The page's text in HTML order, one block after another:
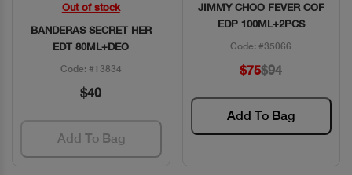
Quick View
Out of stock
BANDERAS SECRET HER
EDT 80ML+DEO
Code: #13834
$40
Add To Bag
Quick View
JIMMY CHOO FEVER COF
EDP 100ML+2PCS
Code: #35066
$75$94
Add To Bag